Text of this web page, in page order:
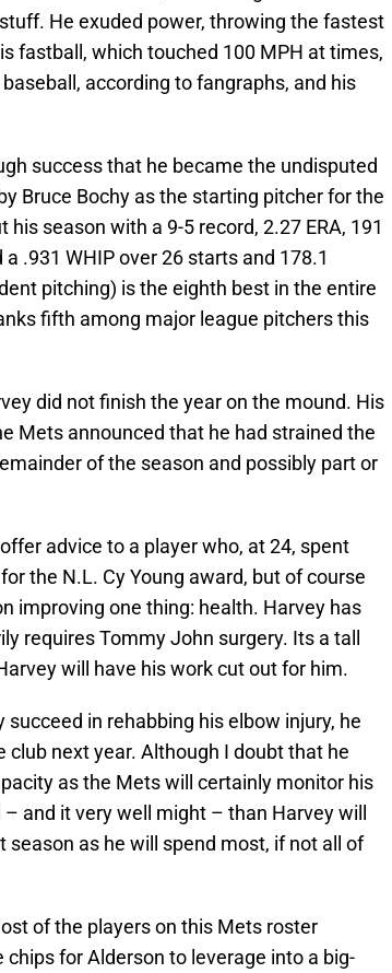
He exuded power, throwing the fastest
fastball, which touched 100 MPH at times,
according to fangraphs, and his
success that he became the undisputed
Bruce Bochy as the starting pitcher for the
season with a 9-5 record, 2.27 ERA, 191
a .931 WHIP over 26 starts and 178.1
pitching) is the eighth best in the entire
fifth among major league pitchers this
did not finish the year on the mound. His
Mets announced that he had strained the
of the season and possibly part or
advice to a player who, at 24, spent
the N.L. Cy Young award, but of course
improving one thing: health. Harvey has
requires Tommy John surgery. Its a tall
will have his work cut out for him.
succeed in rehabbing his elbow injury, he
next year. Although I doubt that he
as the Mets will certainly monitor his
and it very well might – than Harvey will
season as he will spend most, if not all of
of the players on this Mets roster
for Alderson to leverage into a big-